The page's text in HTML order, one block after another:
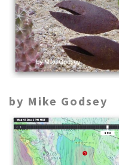
by Mike Godsey